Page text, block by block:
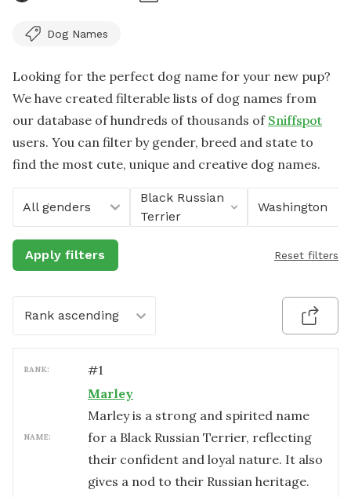
Dog Names
Looking for the perfect dog name for your new pup?
We have created filterable lists of dog names from
our database of hundreds of thousands of Sniffspot
users. You can filter by gender, breed and state to
find the most cute, unique and creative dog names.
All genders
Black Russian
Terrier
Washington
Apply filters Reset filters
Rank ascending
RANK: #1
NAME:
Marley
Marley is a strong and spirited name
for a Black Russian Terrier, reflecting
their confident and loyal nature. It also
gives a nod to their Russian heritage.